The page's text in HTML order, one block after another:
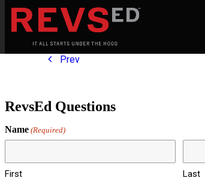
Prev
RevsEd Questions
Name (Required)
First Last